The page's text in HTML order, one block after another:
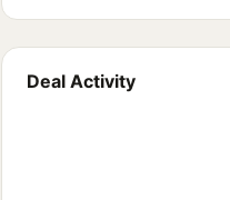
Deal Activity